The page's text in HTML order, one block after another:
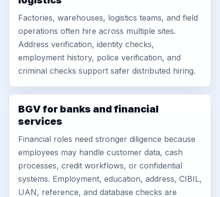
Factories, warehouses, logistics teams, and field
operations often hire across multiple sites.
Address verification, identity checks,
employment history, police verification, and
criminal checks support safer distributed hiring.
BGV for banks and financial
services
Financial roles need stronger diligence because
employees may handle customer data, cash
processes, credit workflows, or confidential
systems. Employment, education, address, CIBIL,
UAN, reference, and database checks are